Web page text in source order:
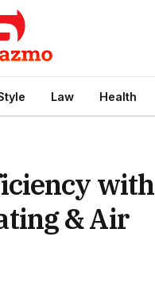
Law Health
with
& Air